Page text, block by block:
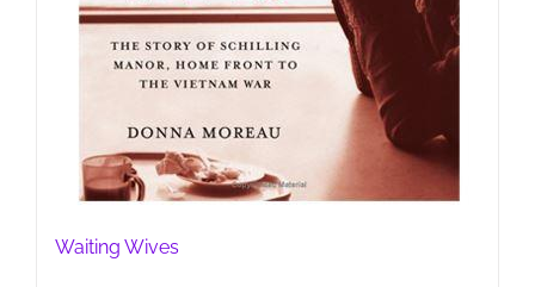
Waiting Wives